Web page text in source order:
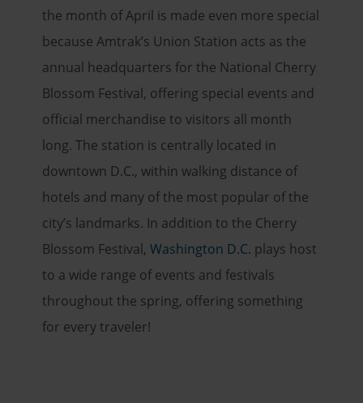
the month of April is made even more special
because Amtrak’s Union Station acts as the
annual headquarters for the National Cherry
Blossom Festival, offering special events and
official merchandise to visitors all month
long. The station is centrally located in
downtown D.C., within walking distance of
hotels and many of the most popular of the
city’s landmarks. In addition to the Cherry
Blossom Festival, Washington D.C. plays host
to a wide range of events and festivals
throughout the spring, offering something
for every traveler!